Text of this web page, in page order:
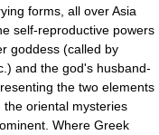
forms, all over Asia
self-reproductive powers
goddess (called by
and the god's husband-
the two elements
oriental mysteries
Where Greek